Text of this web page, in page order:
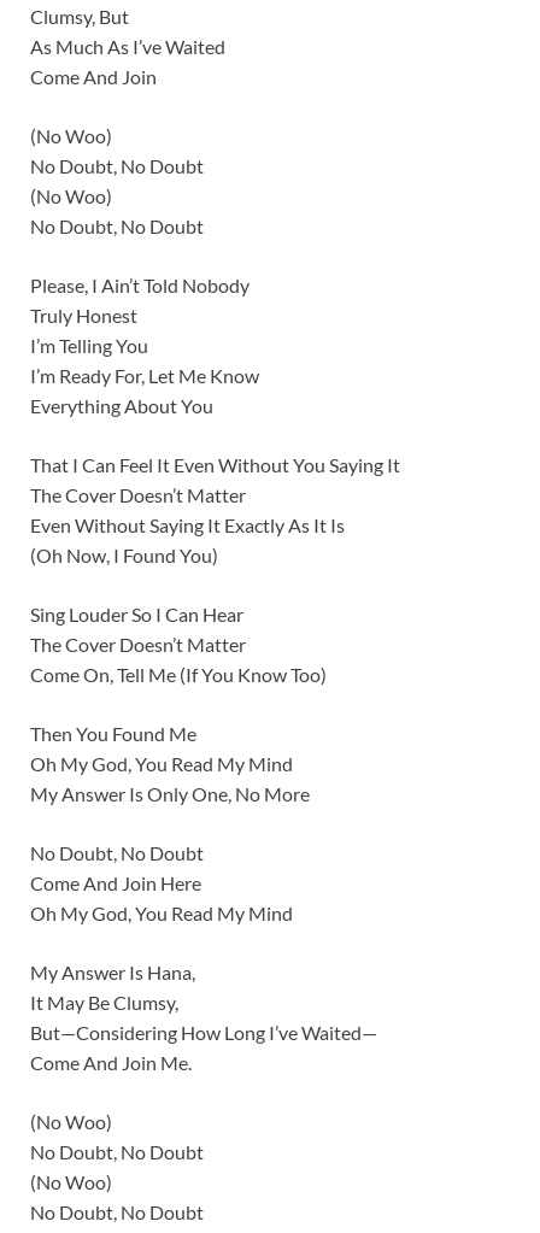
Clumsy, But
As Much As I’ve Waited
Come And Join
(No Woo)
No Doubt, No Doubt
(No Woo)
No Doubt, No Doubt
Please, I Ain’t Told Nobody
Truly Honest
I’m Telling You
I’m Ready For, Let Me Know
Everything About You
That I Can Feel It Even Without You Saying It
The Cover Doesn’t Matter
Even Without Saying It Exactly As It Is
(Oh Now, I Found You)
Sing Louder So I Can Hear
The Cover Doesn’t Matter
Come On, Tell Me (If You Know Too)
Then You Found Me
Oh My God, You Read My Mind
My Answer Is Only One, No More
No Doubt, No Doubt
Come And Join Here
Oh My God, You Read My Mind
My Answer Is Hana,
It May Be Clumsy,
But—Considering How Long I’ve Waited—
Come And Join Me.
(No Woo)
No Doubt, No Doubt
(No Woo)
No Doubt, No Doubt